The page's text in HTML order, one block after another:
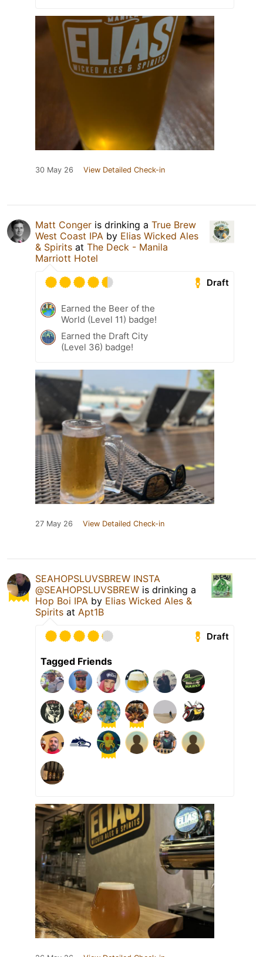
30 May 26 View Detailed Check-in
Matt Conger is drinking a True Brew
West Coast IPA by Elias Wicked Ales
& Spirits at The Deck - Manila
Marriott Hotel
Draft
Earned the Beer of the
World (Level 11) badge!
Earned the Draft City
(Level 36) badge!
27 May 26 View Detailed Check-in
SEAHOPSLUVSBREW INSTA
@SEAHOPSLUVSBREW is drinking a
Hop Boi IPA by Elias Wicked Ales &
Spirits at Apt1B
Draft
Tagged Friends